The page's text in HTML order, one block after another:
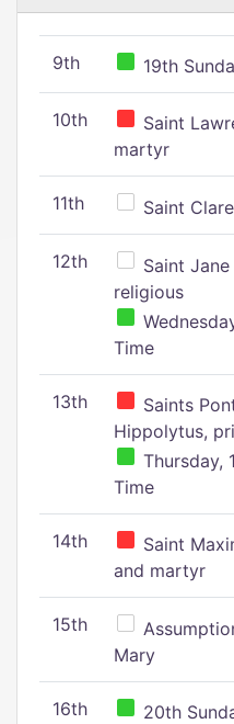
9th 19th
10th
Saint
martyr
11th Saint
12th
Saint
religious
Time
13th
Saints
Hippolytus,
Thursday,
Time
14th
Saint
and martyr
15th
Mary
16th 20th